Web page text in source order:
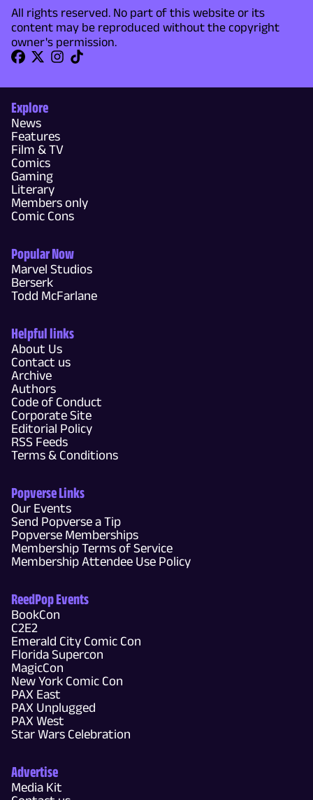
All rights reserved. No part of this website or its
content may be reproduced without the copyright
owner's permission.
Explore
News
Features
Film & TV
Comics
Gaming
Literary
Members only
Comic Cons
Popular Now
Marvel Studios
Berserk
Todd McFarlane
Helpful links
About Us
Contact us
Archive
Authors
Code of Conduct
Corporate Site
Editorial Policy
RSS Feeds
Terms & Conditions
Popverse Links
Our Events
Send Popverse a Tip
Popverse Memberships
Membership Terms of Service
Membership Attendee Use Policy
ReedPop Events
BookCon
C2E2
Emerald City Comic Con
Florida Supercon
MagicCon
New York Comic Con
PAX East
PAX Unplugged
PAX West
Star Wars Celebration
Advertise
Media Kit